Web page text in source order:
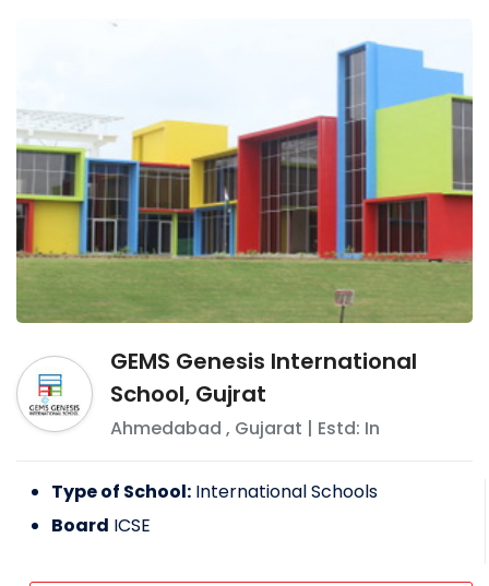
GEMS Genesis International
School, Gujrat
Ahmedabad , Gujarat | Estd: In
Type of School: International Schools
Board ICSE